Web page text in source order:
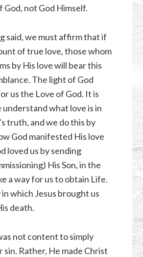
not God Himself.
said, we must affirm that if
of true love, those whom
by His love will bear this
The light of God
us the Love of God. It is
what love is in
truth, and we do this by
God manifested His love
loved us by sending
His Son, in the
a way for us to obtain Life.
which Jesus brought us
death.
not content to simply
sin. Rather, He made Christ